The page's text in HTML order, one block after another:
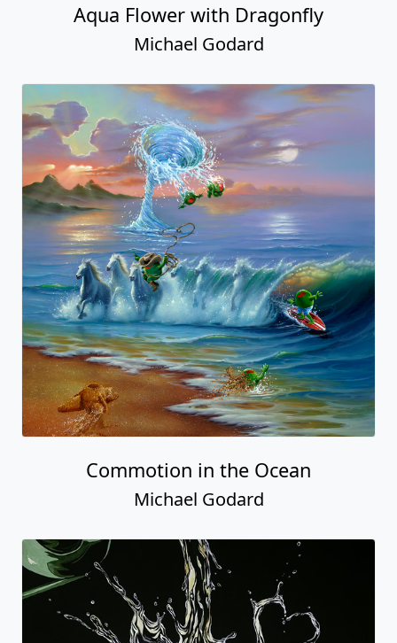
Aqua Flower with Dragonfly
Michael Godard
Commotion in the Ocean
Michael Godard